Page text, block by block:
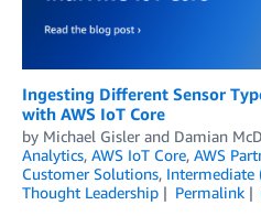
Ingesting Different Sensor
with AWS IoT Core
by Michael Gisler and Damian
Analytics, AWS IoT Core, AWS
Customer Solutions, Intermediate
Thought Leadership
Permalink